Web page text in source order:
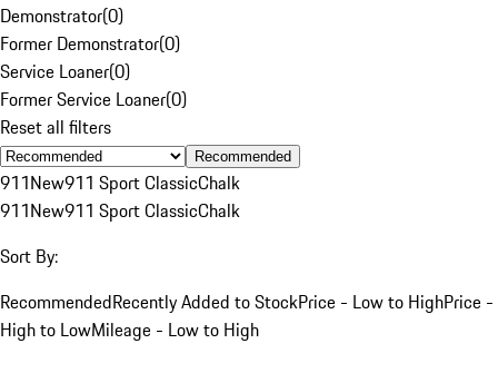
Demonstrator(0)
Former Demonstrator(0)
Service Loaner(0)
Former Service Loaner(0)
Reset all filters
Recommended
911New911 Sport ClassicChalk
911New911 Sport ClassicChalk
Sort By:
RecommendedRecently Added to StockPrice - Low to HighPrice -
High to LowMileage - Low to High